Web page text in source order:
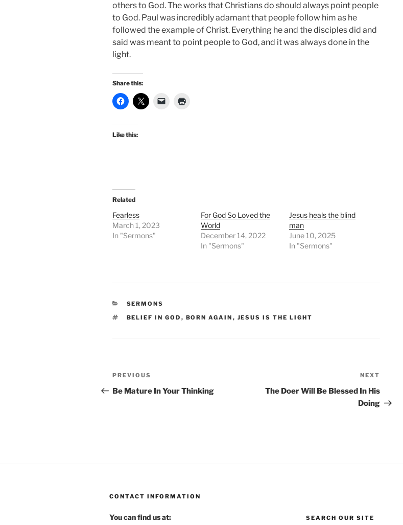
others to God. The works that Christians do should always point people
to God. Paul was incredibly adamant that people follow him as he
followed the example of Christ. Everything he and the disciples did and
said was meant to point people to God, and it was always done in the
light.
Share this:
Like this:
Related
Fearless
March 1, 2023
In "Sermons"
For God So Loved the
World
December 14, 2022
In "Sermons"
Jesus heals the blind
man
June 10, 2025
In "Sermons"
CATEGORIES
SERMONS
TAGS
BELIEF IN GOD , BORN AGAIN , JESUS IS THE LIGHT
Post
navigation
Previous
Post
PREVIOUS
Be Mature In Your Thinking
Post
NEXT
The Doer Will Be Blessed In His
Doing
CONTACT INFORMATION
You can find us at: SEARCH OUR SITE